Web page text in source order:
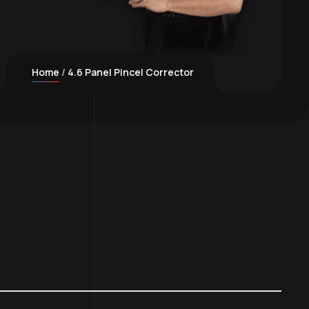
Home 4.6 Panel Pincel Corrector